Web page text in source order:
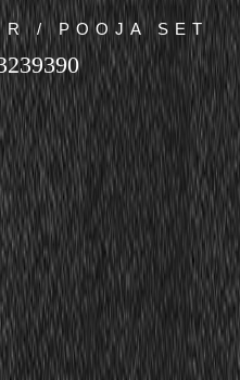
/ POOJA SET